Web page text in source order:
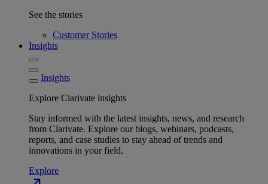
See the stories
Customer Stories
Insights
Insights
Explore Clarivate insights
Stay informed with the latest insights, news, and research
from Clarivate. Explore our blogs, webinars, podcasts,
reports, and case studies to stay ahead of trends and
innovations in your field.
Explore